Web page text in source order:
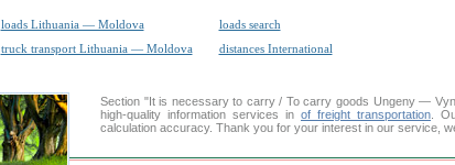
loads Lithuania — Moldova
loads search
truck transport Lithuania — Moldova distances International
Section "It is necessary to carry / To carry goods Ungeny —
high-quality information services in of freight transportation .
calculation accuracy. Thank you for your interest in our service,